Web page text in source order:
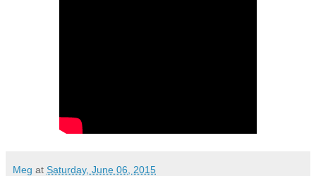
Meg at Saturday, June 06, 2015